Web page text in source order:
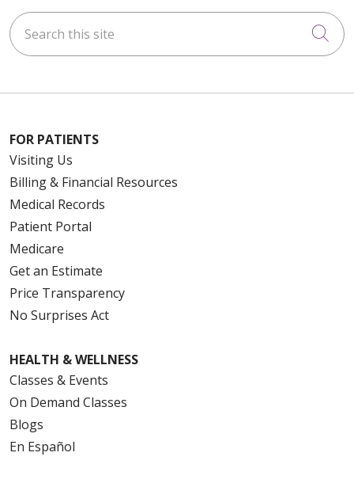
Search this site
FOR PATIENTS
Visiting Us
Billing & Financial Resources
Medical Records
Patient Portal
Medicare
Get an Estimate
Price Transparency
No Surprises Act
HEALTH & WELLNESS
Classes & Events
On Demand Classes
Blogs
En Español